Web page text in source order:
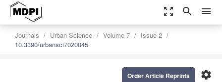
zoom_out_map search menu
Journals Urban Science Volume 7
Issue 2
10.3390/urbansci7020045
settings
Order Article Reprints